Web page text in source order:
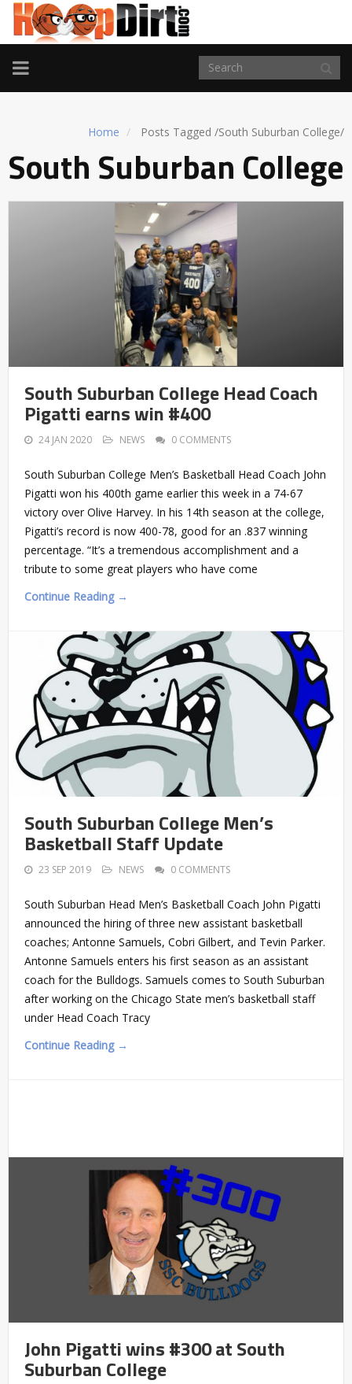
TOGGLE
NAVIGATION
Home Posts Tagged /South Suburban College/
South Suburban College
South Suburban College Head Coach
Pigatti earns win #400
24 JAN 2020 NEWS 0 COMMENTS
South Suburban College Men’s Basketball Head Coach John
Pigatti won his 400th game earlier this week in a 74-67
victory over Olive Harvey. In his 14th season at the college,
Pigatti’s record is now 400-78, good for an .837 winning
percentage. “It’s a tremendous accomplishment and a
tribute to some great players who have come
Continue Reading →
South Suburban College Men’s
Basketball Staff Update
23 SEP 2019 NEWS 0 COMMENTS
South Suburban Head Men’s Basketball Coach John Pigatti
announced the hiring of three new assistant basketball
coaches; Antonne Samuels, Cobri Gilbert, and Tevin Parker.
Antonne Samuels enters his first season as an assistant
coach for the Bulldogs. Samuels comes to South Suburban
after working on the Chicago State men’s basketball staff
under Head Coach Tracy
Continue Reading →
John Pigatti wins #300 at South
Suburban College